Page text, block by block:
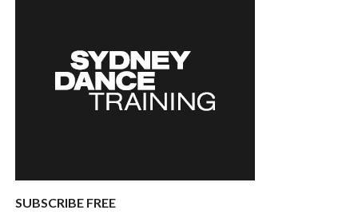
SUBSCRIBE FREE